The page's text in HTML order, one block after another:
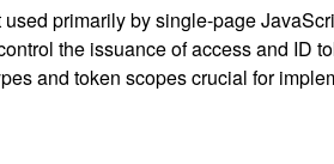
primarily by single-page
the issuance of access and ID
and token scopes crucial for